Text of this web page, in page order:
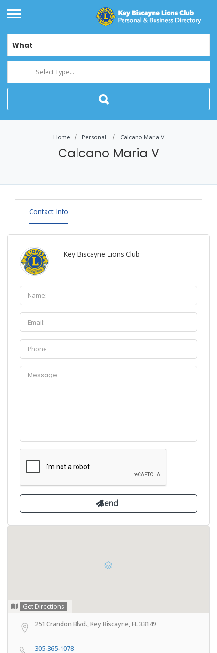
What
Select Type...
Home Personal Calcano Maria V
Calcano Maria V
Contact Info
Key Biscayne Lions Club
Get Directions
251 Crandon Blvd., Key Biscayne, FL 33149
305-365-1078